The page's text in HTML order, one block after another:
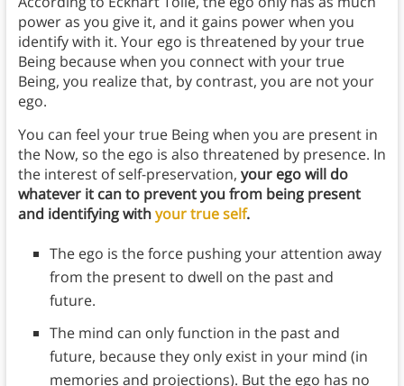
power as you give it, and it gains power when you
identify with it. Your ego is threatened by your true
Being because when you connect with your true
Being, you realize that, by contrast, you are not your
ego.
You can feel your true Being when you are present in
the Now, so the ego is also threatened by presence. In
the interest of self-preservation, your ego will do
whatever it can to prevent you from being present
and identifying withyour true self.
The ego is the force pushing your attention away
from the present to dwell on the past and
future.
The mind can only function in the past and
future, because they only exist in your mind (in
memories and projections). But the ego has no